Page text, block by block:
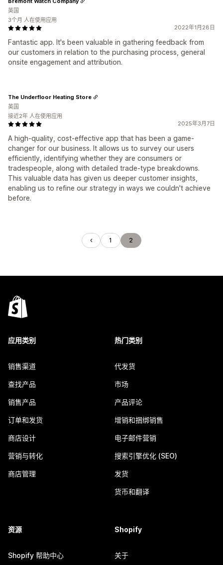
2022年1月28日
Fantastic app. It's been valuable in gathering feedback from
our customers in relation to the purchasing process, general
onsite engagement and attribution.
英国
3个月 人在使用应用
2025年3月7日
A high-quality, cost-effective app that has been a game-
changer for our business. It allows us to survey our users
efficiently, identifying whether they are consumers or
tradespeople, along with detailed trade-type breakdowns.
This valuable data has given us deeper customer insights,
enabling us to refine our strategy in ways we couldn't achieve
before.
The Underfloor Heating Store
英国
接近2年 人在使用应用
1 2
应用类别
销售渠道
查找产品
销售产品
订单和发货
商店设计
营销与转化
商店管理
热门类别
代发货
市场
产品评论
增销和捆绑销售
电子邮件营销
搜索引擎优化 (SEO)
发货
货币和翻译
资源
Shopify 帮助中心
Shopify
关于